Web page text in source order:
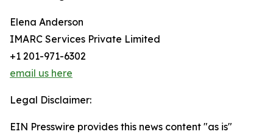
Elena Anderson
IMARC Services Private Limited
+1 201-971-6302
email us here
Legal Disclaimer:
EIN Presswire provides this news content "as is"